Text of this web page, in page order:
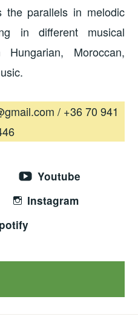
the parallels in melodic
in different musical
Moroccan,
/ +36 70 941
Youtube
Instagram